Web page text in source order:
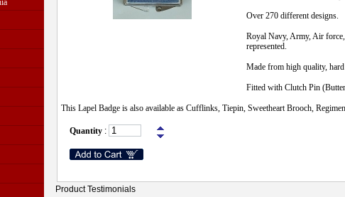
Over 270 different designs.
Royal Navy, Army, Air
represented.
Made from high quality,
Fitted with Clutch Pin
This Lapel Badge is also available as Cufflinks, Tiepin, Sweetheart Brooch,
Quantity :
Product Testimonials